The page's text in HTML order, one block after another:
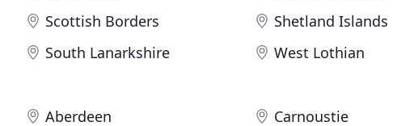
Scottish Borders
Shetland Islands
South Lanarkshire
West Lothian
Aberdeen Carnoustie